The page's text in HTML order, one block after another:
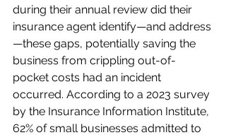
during their annual review did their
insurance agent identify—and address
—these gaps, potentially saving the
business from crippling out-of-
pocket costs had an incident
occurred. According to a 2023 survey
by the Insurance Information Institute,
62% of small businesses admitted to